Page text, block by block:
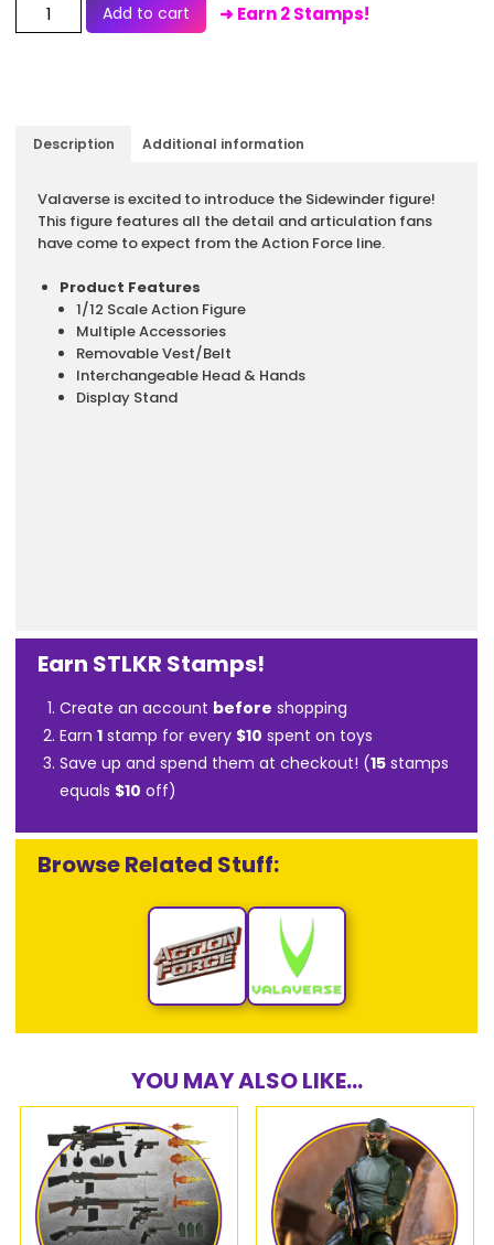
Add to cart ➜ Earn 2 Stamps!
Description Additional information
Valaverse is excited to introduce the Sidewinder figure!
This figure features all the detail and articulation fans
have come to expect from the Action Force line.
Product Features
1/12 Scale Action Figure
Multiple Accessories
Removable Vest/Belt
Interchangeable Head & Hands
Display Stand
Earn STLKR Stamps!
Create an account before shopping
Earn1 stamp for every $10 spent on toys
Save up and spend them at checkout! (15 stamps
equals $10 off)
Browse Related Stuff:
YOU MAY ALSO LIKE...